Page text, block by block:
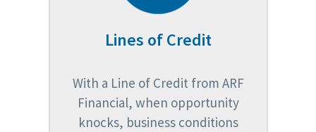
Lines of Credit
With a Line of Credit from ARF
Financial, when opportunity
knocks, business conditions